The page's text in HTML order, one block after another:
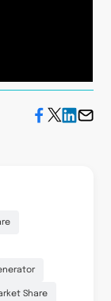
Share